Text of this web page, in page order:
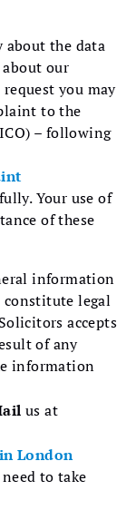
about the data
our
request you may
to the
– following
Your use of
of these
information
legal
accepts
of any
information
us at
London
to take